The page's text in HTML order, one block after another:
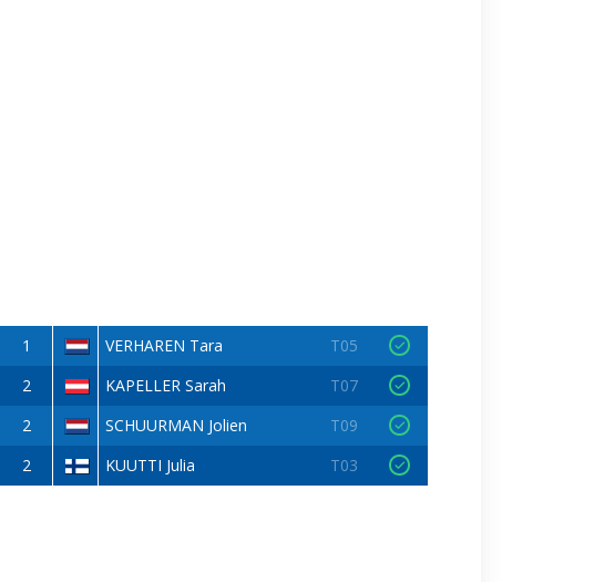
1 VERHAREN Tara
T05
2 KAPELLER Sarah
T07
2 SCHUURMAN Jolien
T09
2 KUUTTI Julia T03